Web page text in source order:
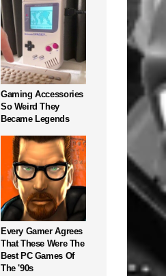
Gaming Accessories
So Weird They
Became Legends
Every Gamer Agrees
That These Were The
Best PC Games Of
The '90s